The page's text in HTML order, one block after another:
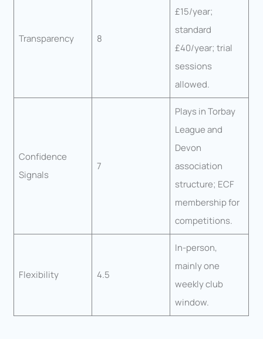
Transparency 8
£15/year;
standard
£40/year; trial
sessions
allowed.
Confidence
Signals
7
Plays in Torbay
League and
Devon
association
structure; ECF
membership for
competitions.
Flexibility 4.5
In-person,
mainly one
weekly club
window.